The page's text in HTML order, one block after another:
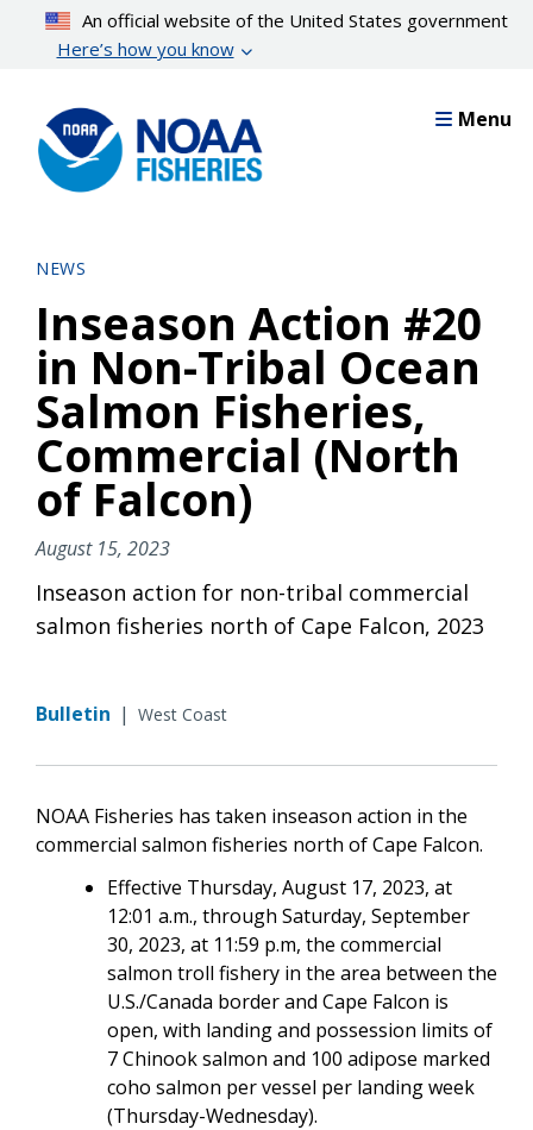
content
An official website of the United States government
Here’s how you know
Menu
NEWS
Inseason Action #20
in Non-Tribal Ocean
Salmon Fisheries,
Commercial (North
of Falcon)
August 15, 2023
Inseason action for non-tribal commercial
salmon fisheries north of Cape Falcon, 2023
Bulletin | West Coast
NOAA Fisheries has taken inseason action in the
commercial salmon fisheries north of Cape Falcon.
Effective Thursday, August 17, 2023, at
12:01 a.m., through Saturday, September
30, 2023, at 11:59 p.m, the commercial
salmon troll fishery in the area between the
U.S./Canada border and Cape Falcon is
open, with landing and possession limits of
7 Chinook salmon and 100 adipose marked
coho salmon per vessel per landing week
(Thursday-Wednesday).